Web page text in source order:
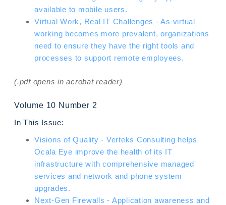
available to mobile users.
Virtual Work, Real IT Challenges - As virtual
working becomes more prevalent, organizations
need to ensure they have the right tools and
processes to support remote employees.
(.pdf opens in acrobat reader)
Volume 10 Number 2
In This Issue:
Visions of Quality - Verteks Consulting helps
Ocala Eye improve the health of its IT
infrastructure with comprehensive managed
services and network and phone system
upgrades.
Next-Gen Firewalls - Application awareness and